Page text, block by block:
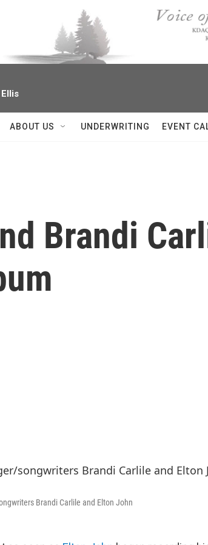
ABOUT US UNDERWRITING EVENT
Brandi
Brandi Carlile and Elton John